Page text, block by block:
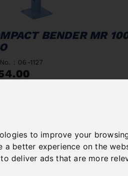
to improve your
a better experience on the
to deliver ads that are more
BENDER MR
: 06-1127